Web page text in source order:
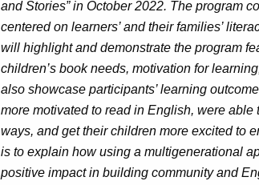
and Stories” in October 2022. The program
centered on learners’ and their families’
will highlight and demonstrate the program
children’s book needs, motivation for
also showcase participants’ learning
more motivated to read in English, were
ways, and get their children more excited to
is to explain how using a multigenerational
positive impact in building community and